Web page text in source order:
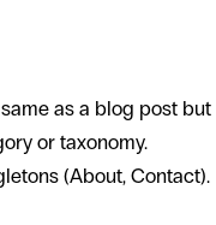
as a blog post but
or taxonomy.
(About, Contact).